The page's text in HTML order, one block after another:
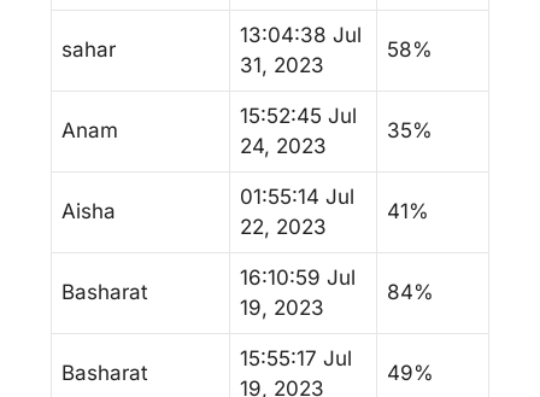
sahar
13:04:38 Jul
31, 2023
58%
Anam
15:52:45 Jul
24, 2023
35%
Aisha
01:55:14 Jul
22, 2023
41%
Basharat
16:10:59 Jul
19, 2023
84%
Basharat
15:55:17 Jul
19, 2023
49%